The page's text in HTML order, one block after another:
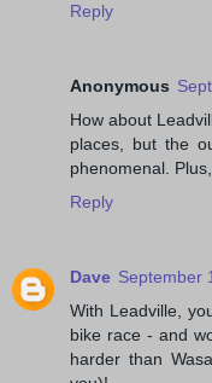
Reply
Anonymous
How about
places, but the
phenomenal.
Reply
Dave September
With Leadville,
bike race - and
harder than